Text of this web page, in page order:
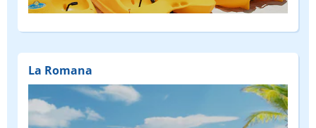
La Romana